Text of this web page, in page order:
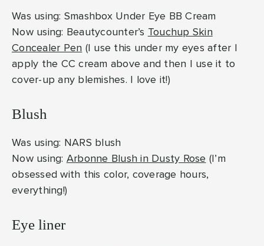
Was using: Smashbox Under Eye BB Cream
Now using: Beautycounter’s Touchup Skin
Concealer Pen (I use this under my eyes after I
apply the CC cream above and then I use it to
cover-up any blemishes. I love it!)
Blush
Was using: NARS blush
Now using: Arbonne Blush in Dusty Rose (I’m
obsessed with this color, coverage hours,
everything!)
Eye liner